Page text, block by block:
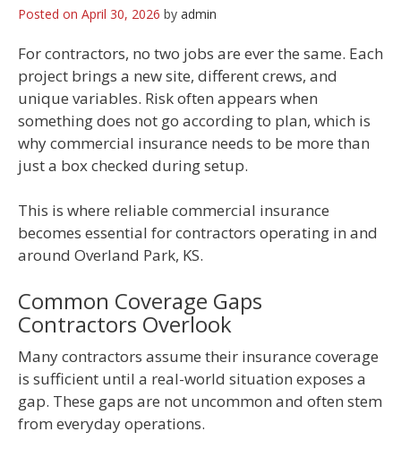
Posted on April 30, 2026 by admin
For contractors, no two jobs are ever the same. Each
project brings a new site, different crews, and
unique variables. Risk often appears when
something does not go according to plan, which is
why commercial insurance needs to be more than
just a box checked during setup.
This is where reliable commercial insurance
becomes essential for contractors operating in and
around Overland Park, KS.
Common Coverage Gaps
Contractors Overlook
Many contractors assume their insurance coverage
is sufficient until a real-world situation exposes a
gap. These gaps are not uncommon and often stem
from everyday operations.